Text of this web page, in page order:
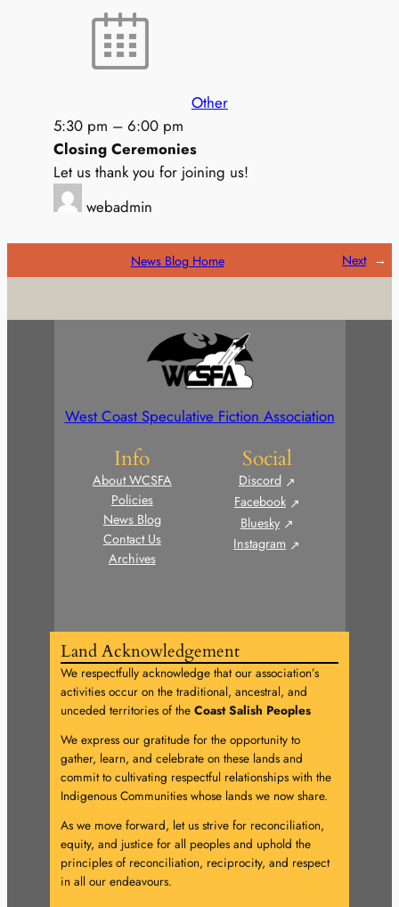
Other
5:30 pm – 6:00 pm
Closing Ceremonies
Let us thank you for joining us!
webadmin
News Blog Home Next →
West Coast Speculative Fiction Association
Info
About WCSFA
Policies
News Blog
Contact Us
Archives
Social
Discord
Facebook
Bluesky
Instagram
Land Acknowledgement
We respectfully acknowledge that our association’s
activities occur on the traditional, ancestral, and
unceded territories of the Coast Salish Peoples
We express our gratitude for the opportunity to
gather, learn, and celebrate on these lands and
commit to cultivating respectful relationships with the
Indigenous Communities whose lands we now share.
As we move forward, let us strive for reconciliation,
equity, and justice for all peoples and uphold the
principles of reconciliation, reciprocity, and respect
in all our endeavours.